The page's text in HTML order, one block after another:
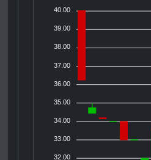
40.00
39.00
38.00
37.00
36.00
35.00
34.00
33.00
32.00